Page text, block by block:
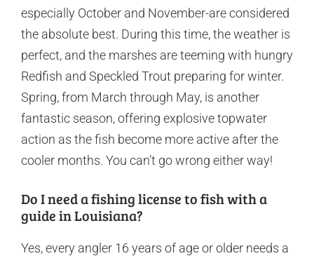
especially October and November-are considered
the absolute best. During this time, the weather is
perfect, and the marshes are teeming with hungry
Redfish and Speckled Trout preparing for winter.
Spring, from March through May, is another
fantastic season, offering explosive topwater
action as the fish become more active after the
cooler months. You can’t go wrong either way!
Do I need a fishing license to fish with a
guide in Louisiana?
Yes, every angler 16 years of age or older needs a